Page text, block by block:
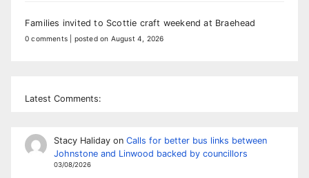
Families invited to Scottie craft weekend at Braehead
0 comments posted on August 4, 2026
Latest Comments:
Stacy Halidayon Calls for better bus links between
Johnstone and Linwood backed by councillors
03/08/2026